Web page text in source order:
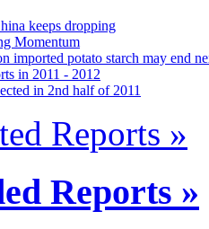
keeps dropping
Momentum
imported potato starch may end
in 2011 - 2012
in 2nd half of 2011
Reports »
Reports »